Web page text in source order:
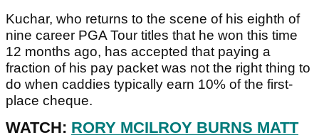
Kuchar, who returns to the scene of his eighth of
nine career PGA Tour titles that he won this time
12 months ago, has accepted that paying a
fraction of his pay packet was not the right thing to
do when caddies typically earn 10% of the first-
place cheque.
WATCH: RORY MCILROY BURNS MATT